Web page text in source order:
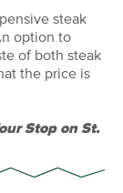
steak
option to
of both steak
the price is
Stop on St.